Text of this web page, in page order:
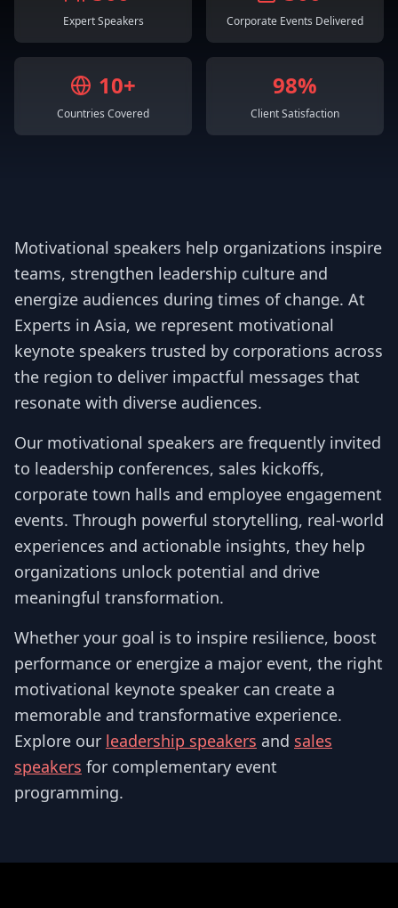
Expert Speakers Corporate Events Delivered
10+
Countries Covered
98%
Client Satisfaction
Motivational speakers help organizations inspire
teams, strengthen leadership culture and
energize audiences during times of change. At
Experts in Asia, we represent motivational
keynote speakers trusted by corporations across
the region to deliver impactful messages that
resonate with diverse audiences.
Our motivational speakers are frequently invited
to leadership conferences, sales kickoffs,
corporate town halls and employee engagement
events. Through powerful storytelling, real-world
experiences and actionable insights, they help
organizations unlock potential and drive
meaningful transformation.
Whether your goal is to inspire resilience, boost
performance or energize a major event, the right
motivational keynote speaker can create a
memorable and transformative experience.
Explore our leadership speakers and sales
speakers for complementary event
programming.